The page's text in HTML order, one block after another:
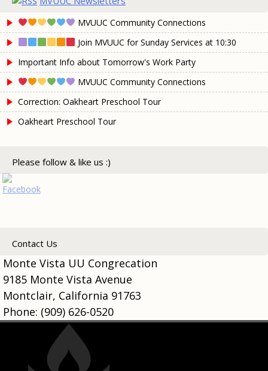
MVUUC Community Connections
Join MVUUC for Sunday Services at 10:30
Important Info about Tomorrow's Work Party
MVUUC Community Connections
Correction: Oakheart Preschool Tour
Oakheart Preschool Tour
Please follow & like us :)
Contact Us
Monte Vista UU Congrecation
9185 Monte Vista Avenue
Montclair, California 91763
Phone: (909) 626-0520